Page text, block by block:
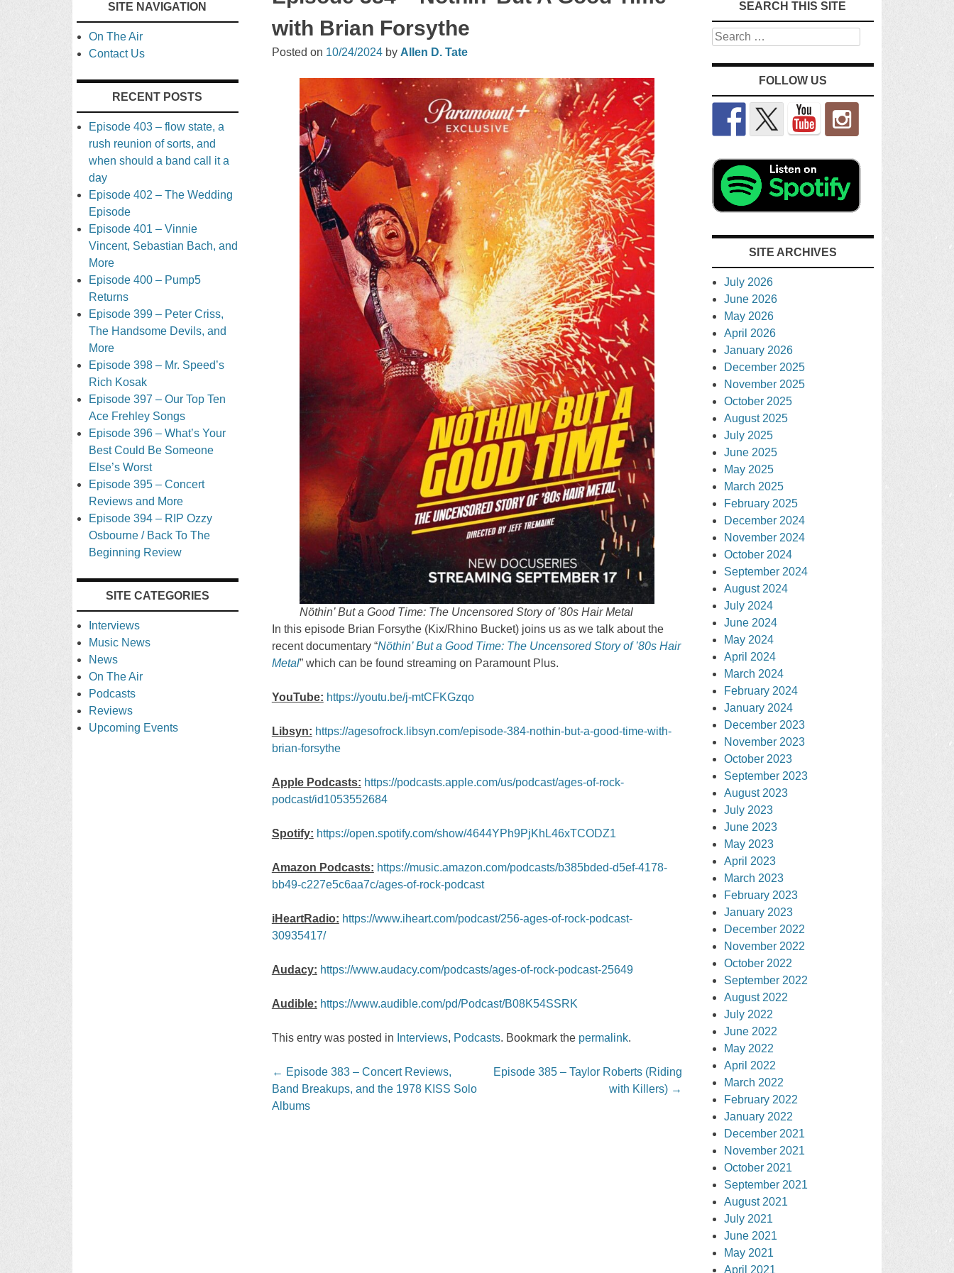
CONTENT
with Brian Forsythe
Posted on 10/24/2024by Allen D. Tate
Nöthin’ But a Good Time: The Uncensored Story of ’80s Hair Metal
In this episode Brian Forsythe (Kix/Rhino Bucket) joins us as we talk about the
recent documentary “Nöthin’ But a Good Time: The Uncensored Story of ’80s Hair
Metal” which can be found streaming on Paramount Plus.
YouTube: https://youtu.be/j-mtCFKGzqo
Libsyn: https://agesofrock.libsyn.com/episode-384-nothin-but-a-good-time-with-
brian-forsythe
Apple Podcasts: https://podcasts.apple.com/us/podcast/ages-of-rock-
podcast/id1053552684
Spotify: https://open.spotify.com/show/4644YPh9PjKhL46xTCODZ1
Amazon Podcasts: https://music.amazon.com/podcasts/b385bded-d5ef-4178-
bb49-c227e5c6aa7c/ages-of-rock-podcast
iHeartRadio: https://www.iheart.com/podcast/256-ages-of-rock-podcast-
30935417/
Audacy: https://www.audacy.com/podcasts/ages-of-rock-podcast-25649
Audible: https://www.audible.com/pd/Podcast/B08K54SSRK
This entry was posted in Interviews, Podcasts. Bookmark the permalink.
Post
navigation
← Episode 383 – Concert Reviews,
Band Breakups, and the 1978 KISS Solo
Albums
Episode 385 – Taylor Roberts (Riding
with Killers) →
SITE NAVIGATION
On The Air
Contact Us
RECENT POSTS
Episode 403 – flow state, a
rush reunion of sorts, and
when should a band call it a
day
Episode 402 – The Wedding
Episode
Episode 401 – Vinnie
Vincent, Sebastian Bach, and
More
Episode 400 – Pump5
Returns
Episode 399 – Peter Criss,
The Handsome Devils, and
More
Episode 398 – Mr. Speed’s
Rich Kosak
Episode 397 – Our Top Ten
Ace Frehley Songs
Episode 396 – What’s Your
Best Could Be Someone
Else’s Worst
Episode 395 – Concert
Reviews and More
Episode 394 – RIP Ozzy
Osbourne / Back To The
Beginning Review
SITE CATEGORIES
Interviews
Music News
News
On The Air
Podcasts
Reviews
Upcoming Events
SEARCH THIS SITE
Search
FOLLOW US
SITE ARCHIVES
July 2026
June 2026
May 2026
April 2026
January 2026
December 2025
November 2025
October 2025
August 2025
July 2025
June 2025
May 2025
March 2025
February 2025
December 2024
November 2024
October 2024
September 2024
August 2024
July 2024
June 2024
May 2024
April 2024
March 2024
February 2024
January 2024
December 2023
November 2023
October 2023
September 2023
August 2023
July 2023
June 2023
May 2023
April 2023
March 2023
February 2023
January 2023
December 2022
November 2022
October 2022
September 2022
August 2022
July 2022
June 2022
May 2022
April 2022
March 2022
February 2022
January 2022
December 2021
November 2021
October 2021
September 2021
August 2021
July 2021
June 2021
May 2021
April 2021